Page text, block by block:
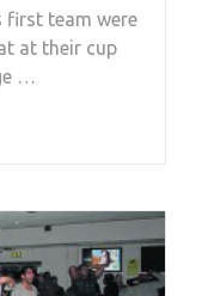
first team were
at their cup
…